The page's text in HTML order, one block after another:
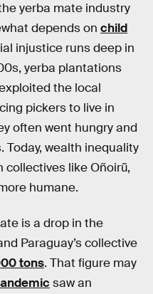
yerba mate industry
depends on child
injustice runs deep in
yerba plantations
the local
pickers to live in
often went hungry and
wealth inequality
collectives like Oñoirũ,
humane.
is a drop in the
Paraguay’s collective
tons. That figure may
saw an